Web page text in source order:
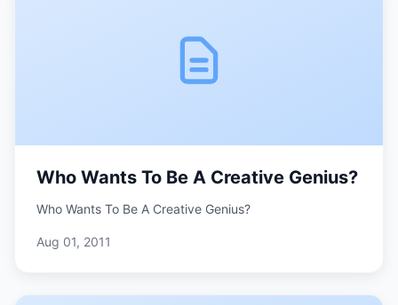
Who Wants To Be A Creative Genius?
Who Wants To Be A Creative Genius?
Aug 01, 2011